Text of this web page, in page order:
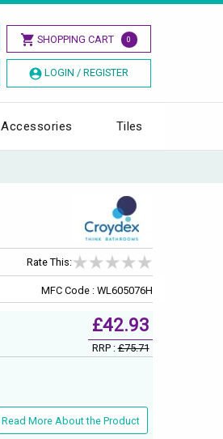
SHOPPING CART 0
LOGIN / REGISTER
Accessories Tiles
Rate This:
MFC Code : WL605076H
£42.93
RRP :£75.71
Read More About the Product